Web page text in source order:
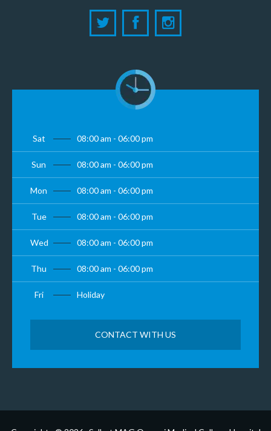
Sat 08:00 am - 06:00 pm
Sun 08:00 am - 06:00 pm
Mon 08:00 am - 06:00 pm
Tue 08:00 am - 06:00 pm
Wed 08:00 am - 06:00 pm
Thu 08:00 am - 06:00 pm
Fri Holiday
CONTACT WITH US